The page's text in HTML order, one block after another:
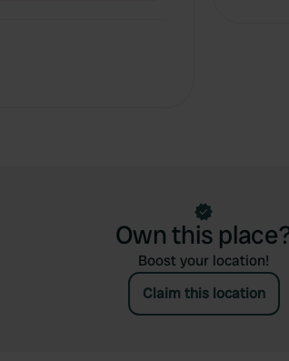
Own this
Boost your location!
Claim this location